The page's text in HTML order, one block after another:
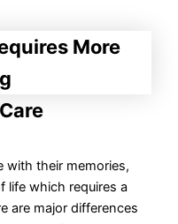
with their memories,
life which requires a
are major differences